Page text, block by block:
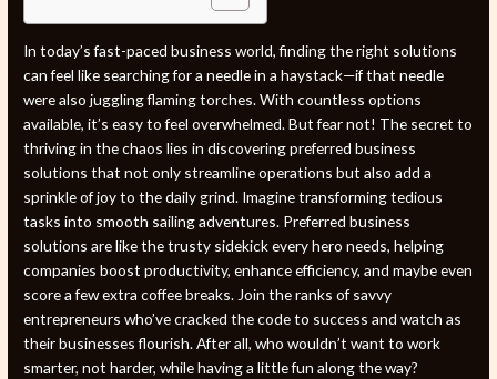
In today’s fast-paced business world, finding the right solutions
can feel like searching for a needle in a haystack—if that needle
were also juggling flaming torches. With countless options
available, it’s easy to feel overwhelmed. But fear not! The secret to
thriving in the chaos lies in discovering preferred business
solutions that not only streamline operations but also add a
sprinkle of joy to the daily grind. Imagine transforming tedious
tasks into smooth sailing adventures. Preferred business
solutions are like the trusty sidekick every hero needs, helping
companies boost productivity, enhance efficiency, and maybe even
score a few extra coffee breaks. Join the ranks of savvy
entrepreneurs who’ve cracked the code to success and watch as
their businesses flourish. After all, who wouldn’t want to work
smarter, not harder, while having a little fun along the way?